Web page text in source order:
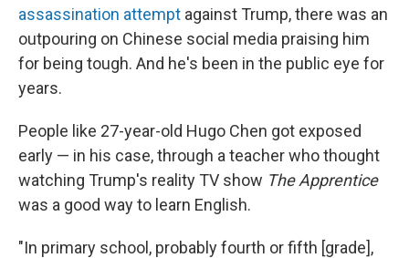
assassination attempt against Trump, there was an
outpouring on Chinese social media praising him
for being tough. And he's been in the public eye for
years.
People like 27-year-old Hugo Chen got exposed
early — in his case, through a teacher who thought
watching Trump's reality TV show The Apprentice
was a good way to learn English.
"In primary school, probably fourth or fifth [grade],